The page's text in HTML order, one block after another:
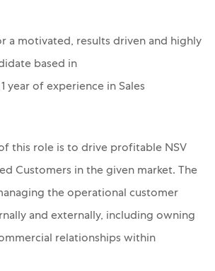
a motivated, results driven and highly
based in
year of experience in Sales
this role is to drive profitable NSV
Customers in the given market. The
the operational customer
and externally, including owning
relationships within